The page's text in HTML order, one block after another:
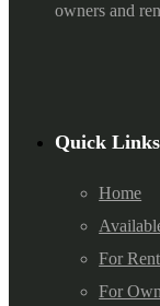
owners and
Quick Links
Home
For
For